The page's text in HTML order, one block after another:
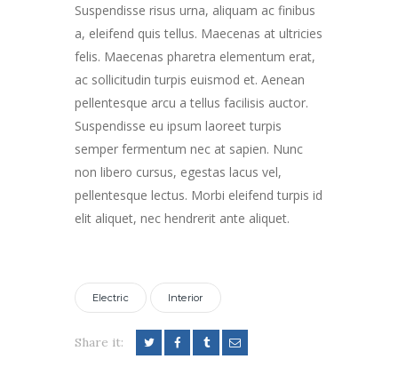
Suspendisse risus urna, aliquam ac finibus
a, eleifend quis tellus. Maecenas at ultricies
felis. Maecenas pharetra elementum erat,
ac sollicitudin turpis euismod et. Aenean
pellentesque arcu a tellus facilisis auctor.
Suspendisse eu ipsum laoreet turpis
semper fermentum nec at sapien. Nunc
non libero cursus, egestas lacus vel,
pellentesque lectus. Morbi eleifend turpis id
elit aliquet, nec hendrerit ante aliquet.
Electric Interior
Share it: